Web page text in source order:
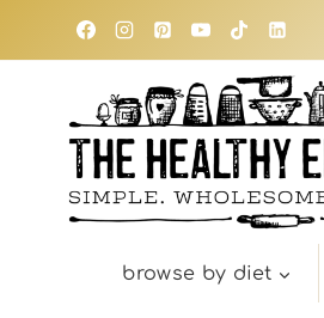
browse by diet